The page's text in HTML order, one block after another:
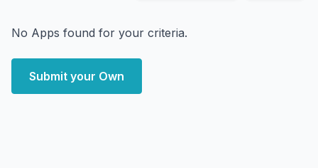
No Apps found for your criteria.
Submit your Own